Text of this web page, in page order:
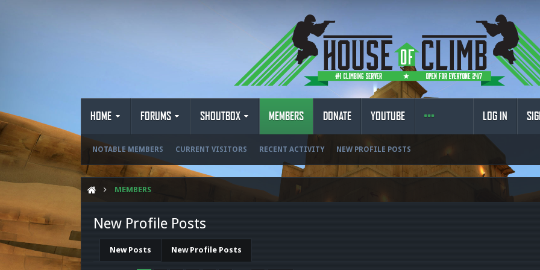
HOME FORUMS SHOUTBOX MEMBERS
NOTABLE MEMBERS CURRENT VISITORS RECENT ACTIVITY NEW PROFILE POSTS
DONATE YOUTUBE LOG IN
MEMBERS
New Profile Posts
New Posts New Profile Posts